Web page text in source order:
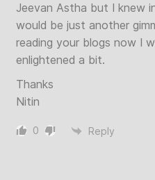
Jeevan Astha but I knew
would be just another
reading your blogs now I
enlightened a bit.
Thanks
Nitin
0 Reply